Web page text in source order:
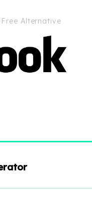
Free Alternative